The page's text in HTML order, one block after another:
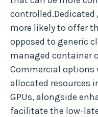
controlled.Dedicated
more likely to offer
opposed to generic
managed container
Commercial options
allocated resources
GPUs, alongside
facilitate the low-